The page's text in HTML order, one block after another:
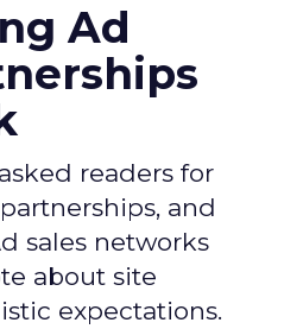
Ad
readers for
and
sales networks
about site
expectations.